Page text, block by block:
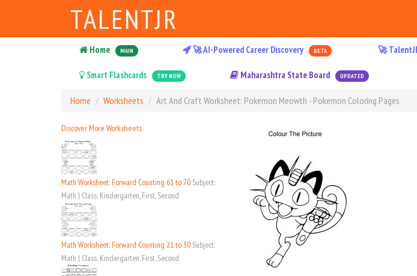
TALENTJR
Home MAIN 🚀 AI-Powered Career Discovery BETA 🚀
Smart Flashcards TRY NOW Maharashtra State Board UPDATED
Home Worksheets Art And Craft Worksheet: Pokemon Meowth - Pokemon Coloring Pages
Discover More Worksheets
Math Worksheet: Forward Counting 61 to 70 Subject:
Math | Class: Kindergarten, First, Second
Math Worksheet: Forward Counting 21 to 30 Subject:
Math | Class: Kindergarten, First, Second